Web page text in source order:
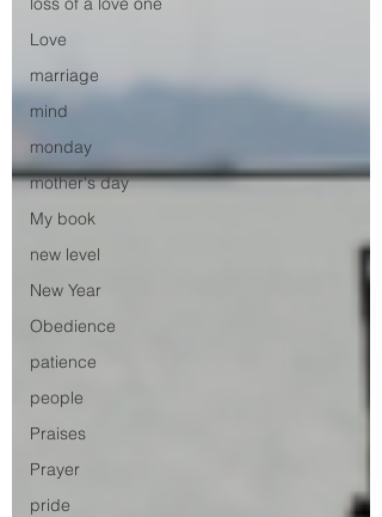
Love
marriage
mind
monday
mother's day
My book
new level
New Year
Obedience
patience
people
Praises
Prayer
pride